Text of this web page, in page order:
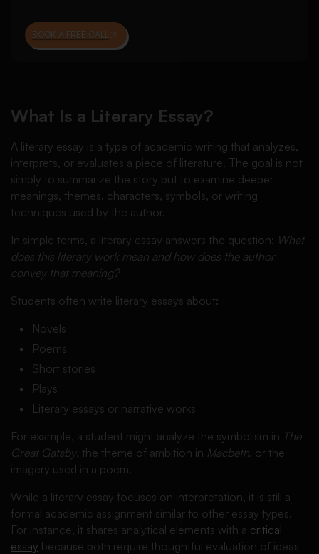
BOOK A FREE CALL
What Is a Literary Essay?
A literary essay is a type of academic writing that analyzes,
interprets, or evaluates a piece of literature. The goal is not
simply to summarize the story but to examine deeper
meanings, themes, characters, symbols, or writing
techniques used by the author.
In simple terms, a literary essay answers the question: What
does this literary work mean and how does the author
convey that meaning?
Students often write literary essays about:
Novels
Poems
Short stories
Plays
Literary essays or narrative works
For example, a student might analyze the symbolism in The
Great Gatsby , the theme of ambition in Macbeth , or the
imagery used in a poem.
While a literary essay focuses on interpretation, it is still a
formal academic assignment similar to other essay types.
For instance, it shares analytical elements with a critical
essay because both require thoughtful evaluation of ideas